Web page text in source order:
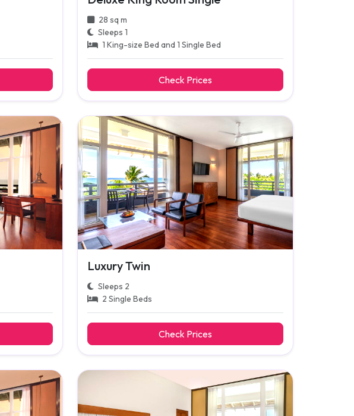
28 sq m
Sleeps 1
1 King-size Bed and 1 Single Bed
Check Prices
Luxury Twin
Sleeps 2
2 Single Beds
Check Prices